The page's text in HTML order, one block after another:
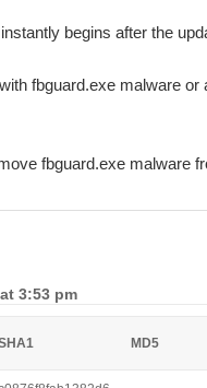
begins after the
fbguard.exe malware
fbguard.exe malware
3:53 pm
MD5